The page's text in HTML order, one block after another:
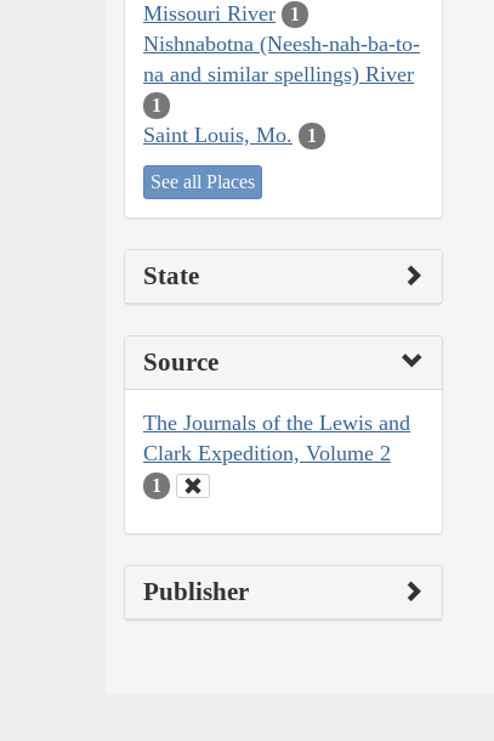
Missouri River 1
Nishnabotna (Neesh-nah-ba-to-
na and similar spellings) River
1
Saint Louis, Mo. 1
See all Places
State
Source
The Journals of the Lewis and
Clark Expedition, Volume 2
1
Publisher